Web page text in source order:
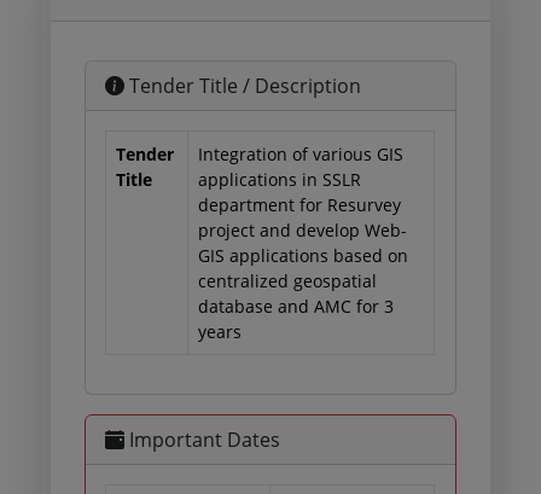
Tender Title / Description
Tender
Title
Integration of various GIS
applications in SSLR
department for Resurvey
project and develop Web-
GIS applications based on
centralized geospatial
database and AMC for 3
years
Important Dates